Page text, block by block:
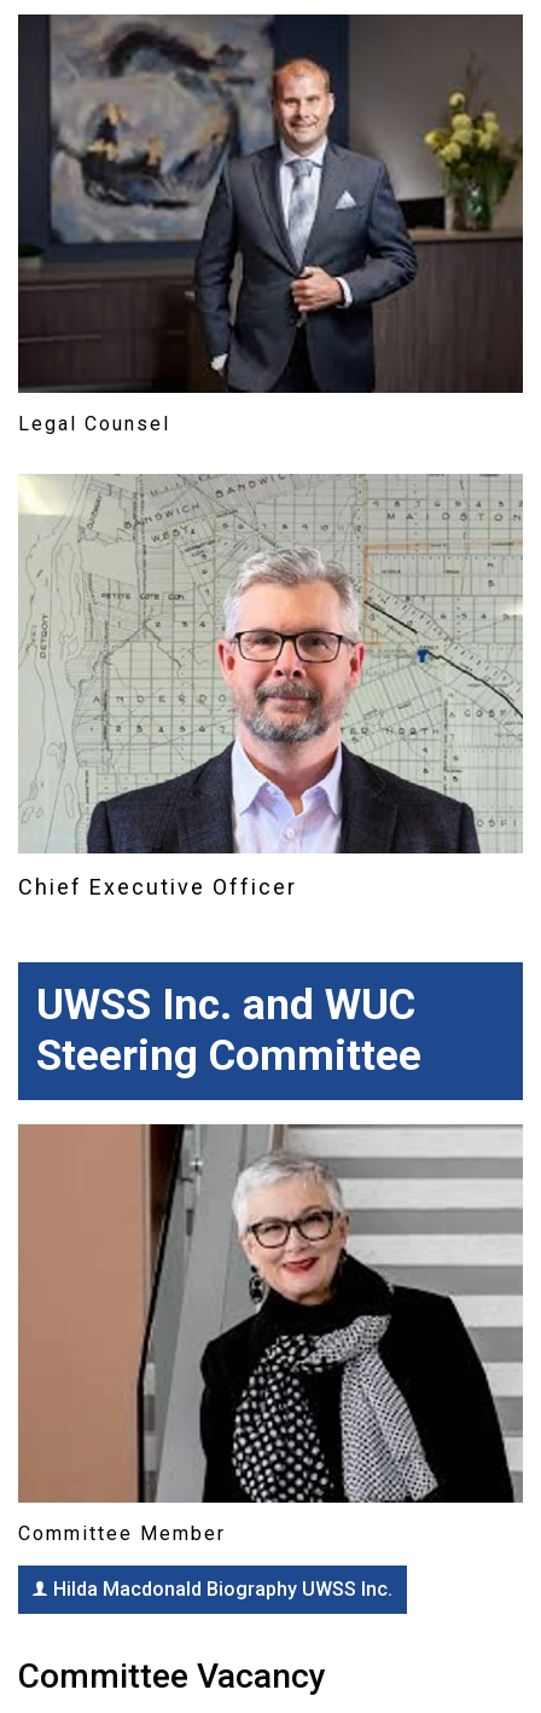
Legal Counsel
Chief Executive Officer
UWSS Inc. and WUC
Steering Committee
Committee Member
Hilda Macdonald Biography UWSS Inc.
Committee Vacancy